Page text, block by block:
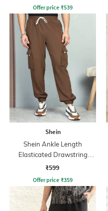
Offer price ₹539
Shein
Shein Ankle Length
Elasticated Drawstring
Waist Joggers
₹599
Offer price ₹359